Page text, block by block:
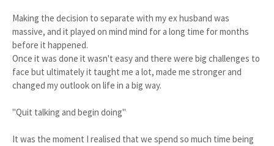
Making the decision to separate with my ex husband was
massive, and it played on mind mind for a long time for months
before it happened.
Once it was done it wasn't easy and there were big challenges to
face but ultimately it taught me a lot, made me stronger and
changed my outlook on life in a big way.
"Quit talking and begin doing"
It was the moment I realised that we spend so much time being